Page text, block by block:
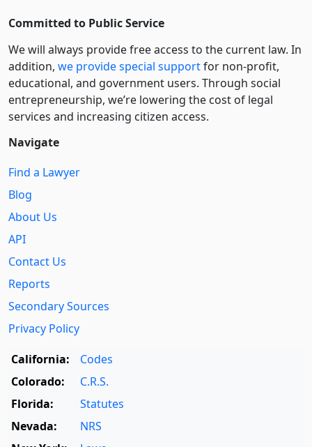
Committed to Public Service
We will always provide free access to the current law. In
addition, we provide special supportfor non-profit,
educational, and government users. Through social
entre­pre­neurship, we’re lowering the cost of legal
services and increasing citizen access.
Navigate
Find a Lawyer
Blog
About Us
API
Contact Us
Reports
Secondary Sources
Privacy Policy
California:
Codes
Colorado:
C.R.S.
Florida:
Statutes
Nevada:
NRS